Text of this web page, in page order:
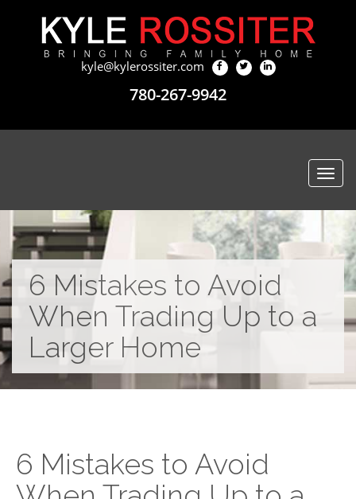
kyle@kylerossiter.com
780-267-9942
6 Mistakes to Avoid
When Trading Up to a
Larger Home
6 Mistakes to Avoid